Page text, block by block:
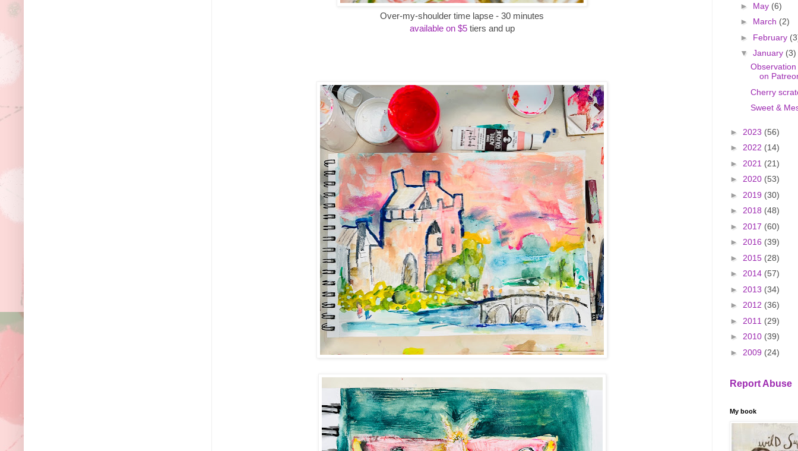
Over-my-shoulder time lapse - 30 minutes
available on $5tiers and up
► May (6)
► March (2)
► February
▼ January (3)
on
Cherry
Sweet &
► 2023 (56)
► 2022 (14)
► 2021 (21)
► 2020 (53)
► 2019 (30)
► 2018 (48)
► 2017 (60)
► 2016 (39)
► 2015 (28)
► 2014 (57)
► 2013 (34)
► 2012 (36)
► 2011 (29)
► 2010 (39)
► 2009 (24)
Report Abuse
My book